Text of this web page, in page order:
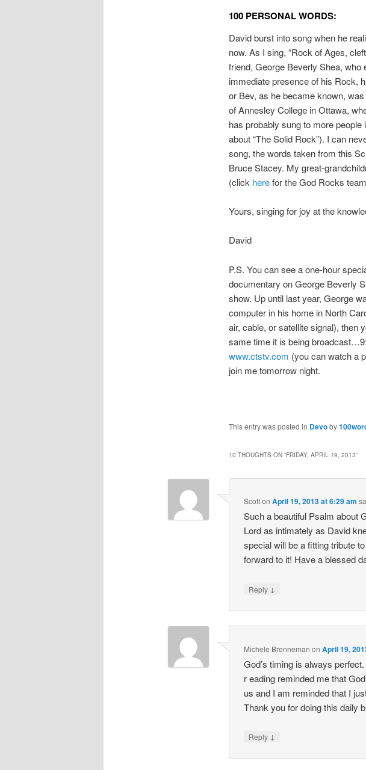
100 PERSONAL WORDS:
David burst into song when he
now. As I sing, “Rock of Ages,
friend, George Beverly Shea, who
immediate presence of his Rock,
or Bev, as he became known,
of Annesley College in Ottawa,
has probably sung to more
about “The Solid Rock”). I can
song, the words taken from this
Bruce Stacey. My great-
(click herefor the God Rocks
Yours, singing for joy at the
David
P.S. You can see a one-hour
documentary on George Beverly
show. Up until last year, George
computer in his home in North
air, cable, or satellite signal), then
same time it is being
www.ctstv.com (you can watch a
join me tomorrow night.
This entry was posted in Devoby
10 THOUGHTS ON “FRIDAY, APRIL 19, 2013”
ScottonApril 19, 2013 at 6:29 am
Such a beautiful Psalm about
Lord as intimately as David
special will be a fitting tribute
forward to it! Have a blessed
Reply ↓
Michele Brenneman onApril 19,
God’s timing is always
r eading reminded me that
us and I am reminded that I
Thank you for doing this daily
Reply ↓